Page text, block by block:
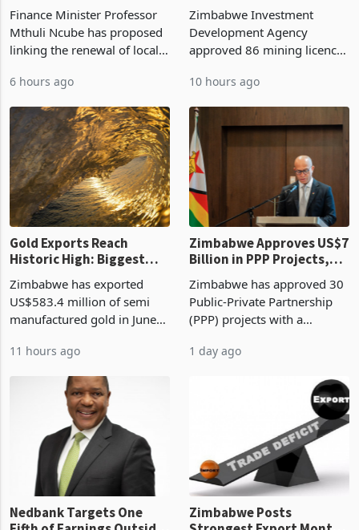
Tax Gateways Under New
Treasury Proposal
Finance Minister Professor
Mthuli Ncube has proposed
linking the renewal of local
compliance with Zimbabwe
Revenue Authority
presumptive tax
requirements, using council
re
6 hours ago
Approvals Hit US$1.59
Billion With Mining and
Manufacturing at 79.6%
Zimbabwe Investment
Development Agency
approved 86 mining licences
the second quarter of 2026,
an average approved ticket
of US$8.9 million and the
largest sectoral allocatio
10 hours ago
Gold Exports Reach
Historic High: Biggest
Monthly Windfall in
History Tests
Boom
Zimbabwe has exported
US$583.4 million of semi
manufactured gold in June
value recorded in
Zimbabwe’s trade history,
latest data from Zimstat
shows. The figure exceeded
11 hours ago
Zimbabwe Approves US$7
Billion in PPP Projects,
But Less Than Half Reach
Construction
Zimbabwe has approved 30
Public-Private Partnership
(PPP) projects with a
of US$7 billion since 2018,
though fewer than half have
progressed into construction